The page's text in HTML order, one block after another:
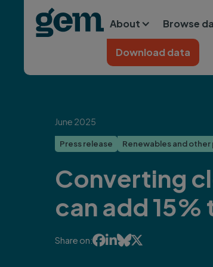
Skip to main content
About Browse
Download data
Home
June 2025
Press release Renewables and
Converting
can add
Share on: